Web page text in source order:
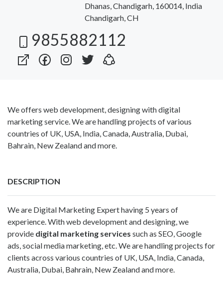
Dhanas, Chandigarh, 160014, India
Chandigarh, CH
9855882112
We offers web development, designing with digital
marketing service. We are handling projects of various
countries of UK, USA, India, Canada, Australia, Dubai,
Bahrain, New Zealand and more.
DESCRIPTION
We are Digital Marketing Expert having 5 years of
experience. With web development and designing, we
provide digital marketing services such as SEO, Google
ads, social media marketing, etc. We are handling projects for
clients across various countries of UK, USA, India, Canada,
Australia, Dubai, Bahrain, New Zealand and more.